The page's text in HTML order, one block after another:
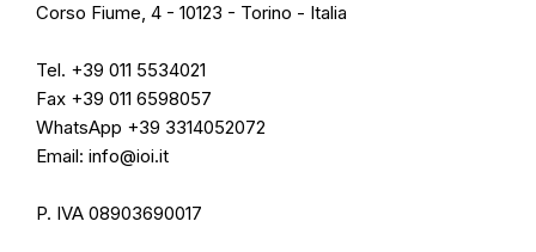
Corso Fiume, 4 - 10123 - Torino - Italia
Tel. +39 011 5534021
Fax +39 011 6598057
WhatsApp +39 3314052072
Email: info@ioi.it
P. IVA 08903690017